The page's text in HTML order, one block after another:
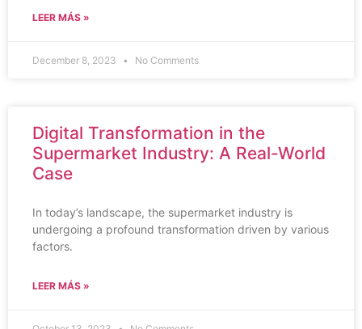
LEER MÁS »
December 8, 2023 No Comments
Digital Transformation in the
Supermarket Industry: A Real-World
Case
In today’s landscape, the supermarket industry is
undergoing a profound transformation driven by various
factors.
LEER MÁS »